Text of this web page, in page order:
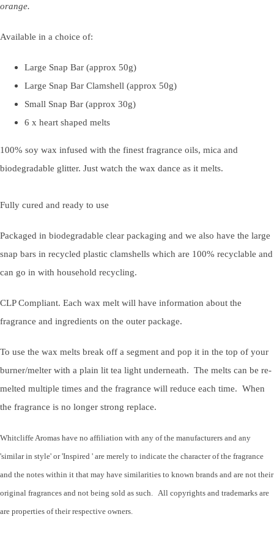
orange.
Available in a choice of:
Large Snap Bar (approx 50g)
Large Snap Bar Clamshell (approx 50g)
Small Snap Bar (approx 30g)
6 x heart shaped melts
100% soy wax infused with the finest fragrance oils, mica and
biodegradable glitter. Just watch the wax dance as it melts.
Fully cured and ready to use
Packaged in biodegradable clear packaging and we also have the large
snap bars in recycled plastic clamshells which are 100% recyclable and
can go in with household recycling.
CLP Compliant. Each wax melt will have information about the
fragrance and ingredients on the outer package.
To use the wax melts break off a segment and pop it in the top of your
burner/melter with a plain lit tea light underneath. The melts can be re-
melted multiple times and the fragrance will reduce each time. When
the fragrance is no longer strong replace.
Whitcliffe Aromas have no affiliation with any of the manufacturers and any
'similar in style' or 'Inspired ' are merely to indicate the character of the fragrance
and the notes within it that may have similarities to known brands and are not their
original fragrances and not being sold as such. All copyrights and trademarks are
are properties of their respective owners.